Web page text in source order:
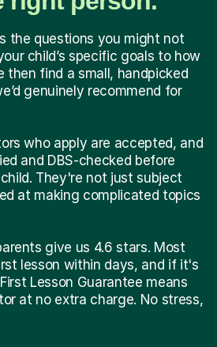
the questions you might not
child’s specific goals to how
then find a small, handpicked
genuinely recommend for
who apply are accepted, and
and DBS-checked before
They're not just subject
at making complicated topics
give us 4.6 stars. Most
lesson within days, and if it's
Lesson Guarantee means
at no extra charge. No stress,